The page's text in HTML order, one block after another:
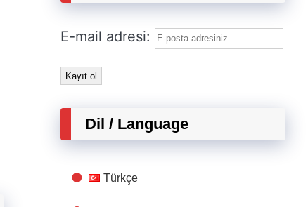
E-mail adresi:
Dil / Language
Türkçe